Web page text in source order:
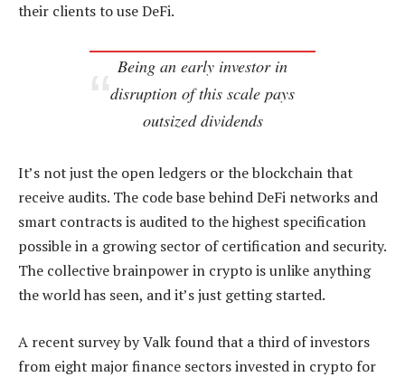
their clients to use DeFi.
Being an early investor in
disruption of this scale pays
outsized dividends
It’s not just the open ledgers or the blockchain that
receive audits. The code base behind DeFi networks and
smart contracts is audited to the highest specification
possible in a growing sector of certification and security.
The collective brainpower in crypto is unlike anything
the world has seen, and it’s just getting started.
A recent survey by Valk found that a third of investors
from eight major finance sectors invested in crypto for